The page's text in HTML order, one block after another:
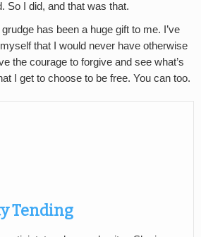
So I did, and that was that.
has been a huge gift to me. I’ve
that I would never have otherwise
the courage to forgive and see what’s
I get to choose to be free. You can too.
Tending